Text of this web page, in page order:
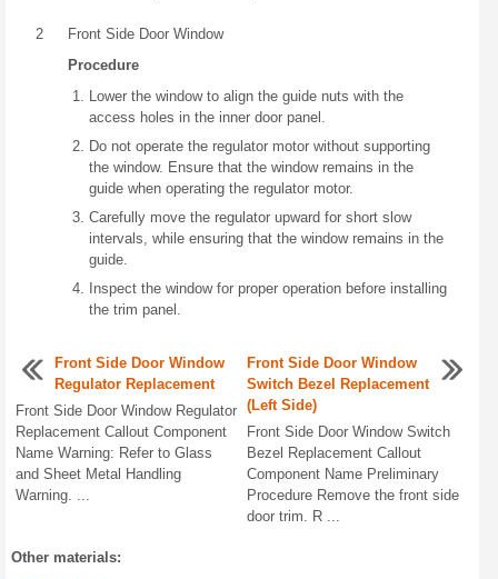
2
Front Side Door Window
Procedure
Lower the window to align the guide nuts with the
access holes in the inner door panel.
Do not operate the regulator motor without supporting
the window. Ensure that the window remains in the
guide when operating the regulator motor.
Carefully move the regulator upward for short slow
intervals, while ensuring that the window remains in the
guide.
Inspect the window for proper operation before installing
the trim panel.
Front Side Door Window
Regulator Replacement
Front Side Door Window Regulator
Replacement Callout Component
Name Warning: Refer to Glass
and Sheet Metal Handling
Warning. ...
Front Side Door Window
Switch Bezel Replacement
(Left Side)
Front Side Door Window Switch
Bezel Replacement Callout
Component Name Preliminary
Procedure Remove the front side
door trim. R ...
Other materials: